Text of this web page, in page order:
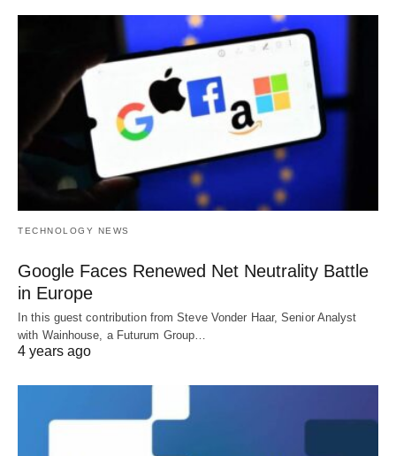
TECHNOLOGY NEWS
Google Faces Renewed Net Neutrality Battle
in Europe
In this guest contribution from Steve Vonder Haar, Senior Analyst
with Wainhouse, a Futurum Group…
4 years ago